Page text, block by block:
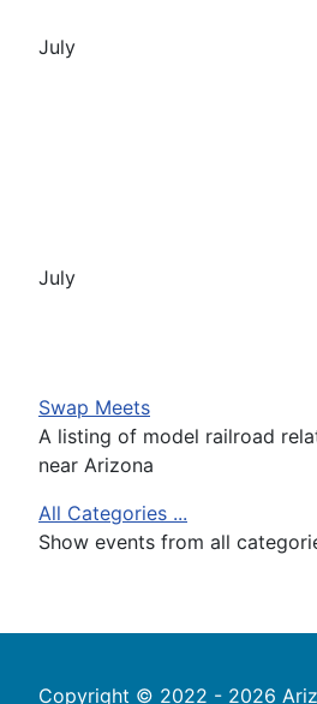
July
July
Swap Meets
A listing of model railroad
near Arizona
All Categories ...
Show events from all
Copyright © 2022 - 2026